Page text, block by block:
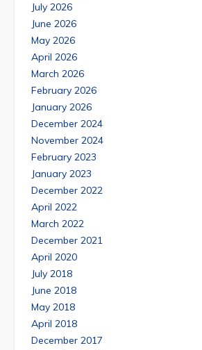
July 2026
June 2026
May 2026
April 2026
March 2026
February 2026
January 2026
December 2024
November 2024
February 2023
January 2023
December 2022
April 2022
March 2022
December 2021
April 2020
July 2018
June 2018
May 2018
April 2018
December 2017